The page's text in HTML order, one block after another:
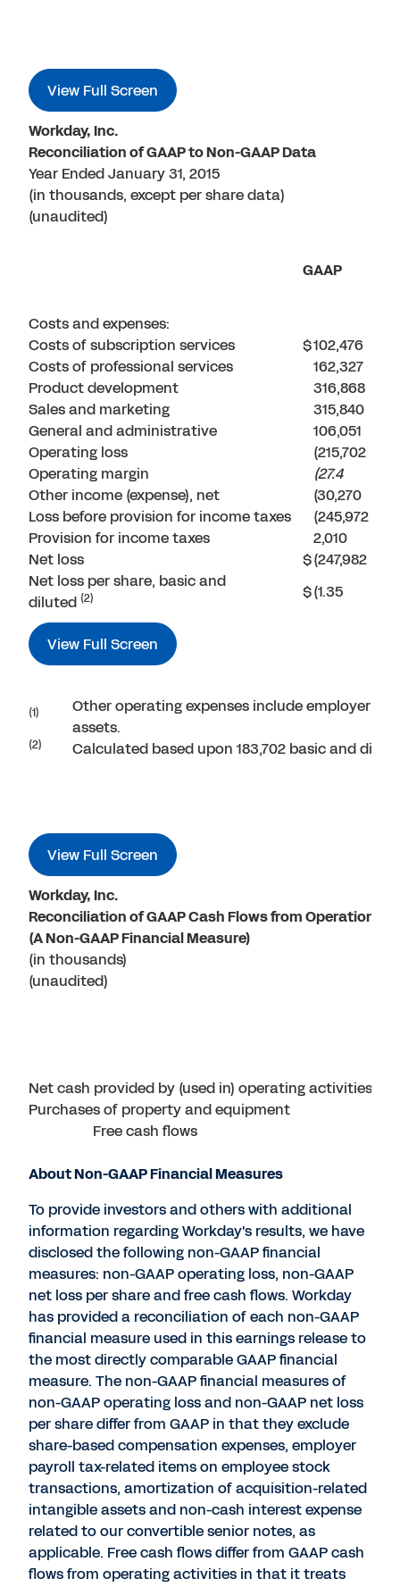
View Full Screen
Workday, Inc.
Reconciliation of GAAP to Non-GAAP Data
Year Ended January 31, 2015
(in thousands, except per share data)
(unaudited)
GAAP
Costs and expenses:
Costs of subscription services
$102,476
Costs of professional services
162,327
Product development
316,868
Sales and marketing
315,840
General and administrative
106,051
Operating loss
(215,702
Operating margin
(27.4
Other income (expense), net
(30,270
Loss before provision for income taxes
(245,972
Provision for income taxes
2,010
Net loss
$(247,982
Net loss per share, basic and
diluted (2) $(1.35
View Full Screen
(1)
Other operating expenses include employer
assets.
(2) Calculated based upon 183,702 basic and
View Full Screen
Workday, Inc.
Reconciliation of GAAP Cash Flows from Operations
(A Non-GAAP Financial Measure)
(in thousands)
(unaudited)
Net cash provided by (used in) operating activities
Purchases of property and equipment
Free cash flows
About Non-GAAP Financial Measures
To provide investors and others with additional
information regarding Workday's results, we have
disclosed the following non-GAAP financial
measures: non-GAAP operating loss, non-GAAP
net loss per share and free cash flows. Workday
has provided a reconciliation of each non-GAAP
financial measure used in this earnings release to
the most directly comparable GAAP financial
measure. The non-GAAP financial measures of
non-GAAP operating loss and non-GAAP net loss
per share differ from GAAP in that they exclude
share-based compensation expenses, employer
payroll tax-related items on employee stock
transactions, amortization of acquisition-related
intangible assets and non-cash interest expense
related to our convertible senior notes, as
applicable. Free cash flows differ from GAAP cash
flows from operating activities in that it treats